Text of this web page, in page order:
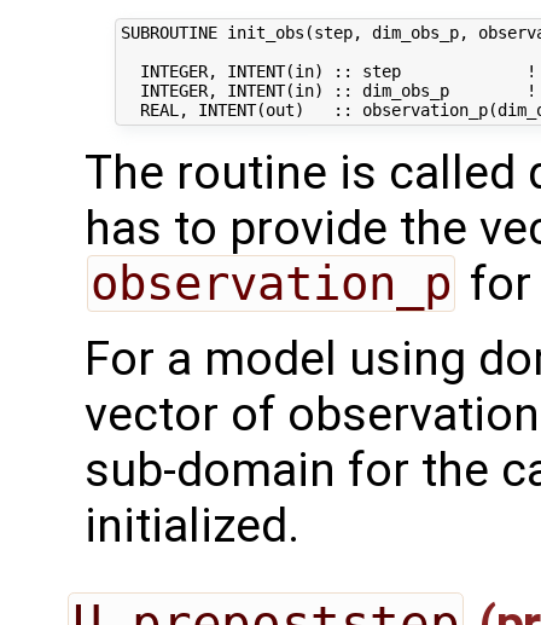
SUBROUTINE init_obs(step, dim_obs_p,
INTEGER, INTENT(in) :: step
INTEGER, INTENT(in) :: dim_obs_p
The routine is called
has to provide the
observation_p for
For a model using
vector of
sub-domain for the
initialized.